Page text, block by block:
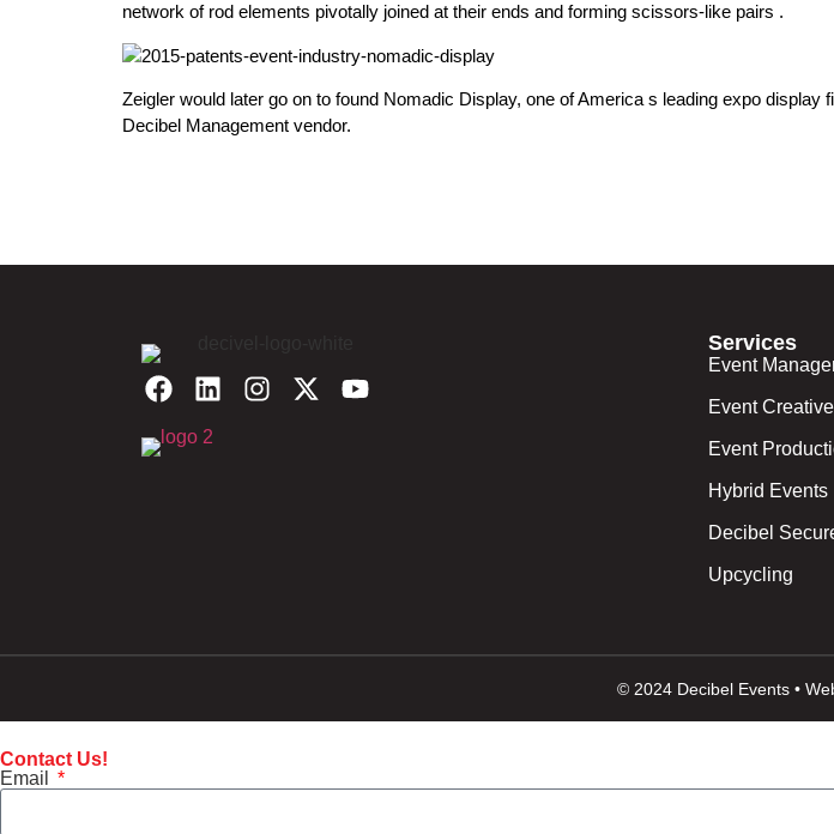
network of rod elements pivotally joined at their ends and forming scissors-like pairs .
Zeigler would later go on to found Nomadic Display, one of America s leading expo display
Decibel Management vendor.
Services
Event
Event Creative
Event
Hybrid Events
Decibel
Upcycling
© 2024 Decibel Events •
Contact Us!
Email